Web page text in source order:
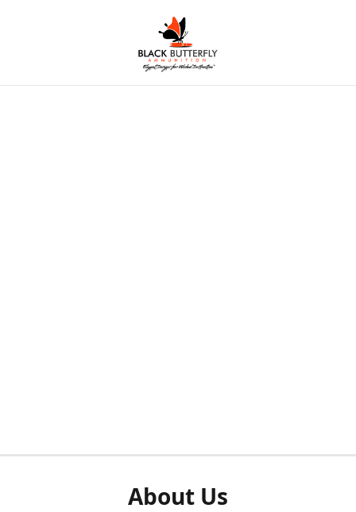
About Us